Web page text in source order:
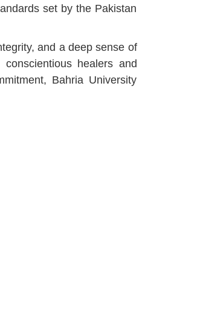
set by the Pakistan
and a deep sense of
healers and
Bahria University